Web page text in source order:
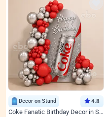
Decor on Stand 4.8
Coke Fanatic Birthday Decor in Silver Chrome and Red Balloons